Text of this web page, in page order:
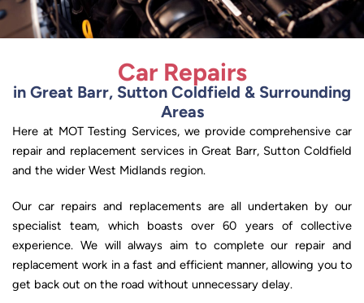
Car Repairs
in Great Barr, Sutton Coldfield & Surrounding
Areas
Here at MOT Testing Services, we provide comprehensive car
repair and replacement services in Great Barr, Sutton Coldfield
and the wider West Midlands region.
Our car repairs and replacements are all undertaken by our
specialist team, which boasts over 60 years of collective
experience. We will always aim to complete our repair and
replacement work in a fast and efficient manner, allowing you to
get back out on the road without unnecessary delay.